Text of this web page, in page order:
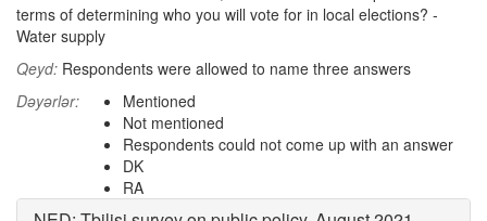
terms of determining who you will vote for in local elections? -
Water supply
Qeyd: Respondents were allowed to name three answers
Dəyərlər:
Mentioned
Not mentioned
Respondents could not come up with an answer
DK
RA